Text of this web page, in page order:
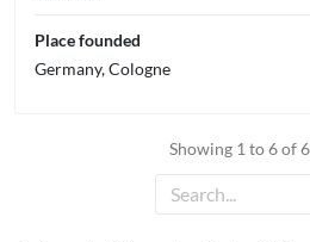
Showing 1 to 6 of
Place founded
Germany, Cologne